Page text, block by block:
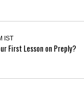
IST
First Lesson on Preply?